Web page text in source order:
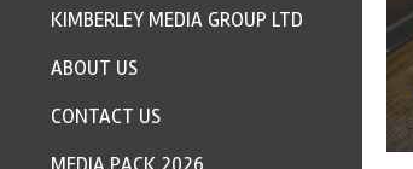
KIMBERLEY MEDIA GROUP LTD
ABOUT US
CONTACT US